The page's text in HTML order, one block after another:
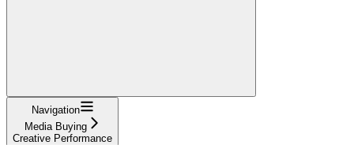
Navigation
Media Buying
Creative Performance